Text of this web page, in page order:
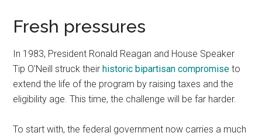
Fresh pressures
In 1983, President Ronald Reagan and House Speaker
Tip O’Neill struck their historic bipartisan compromise to
extend the life of the program by raising taxes and the
eligibility age. This time, the challenge will be far harder.
To start with, the federal government now carries a much